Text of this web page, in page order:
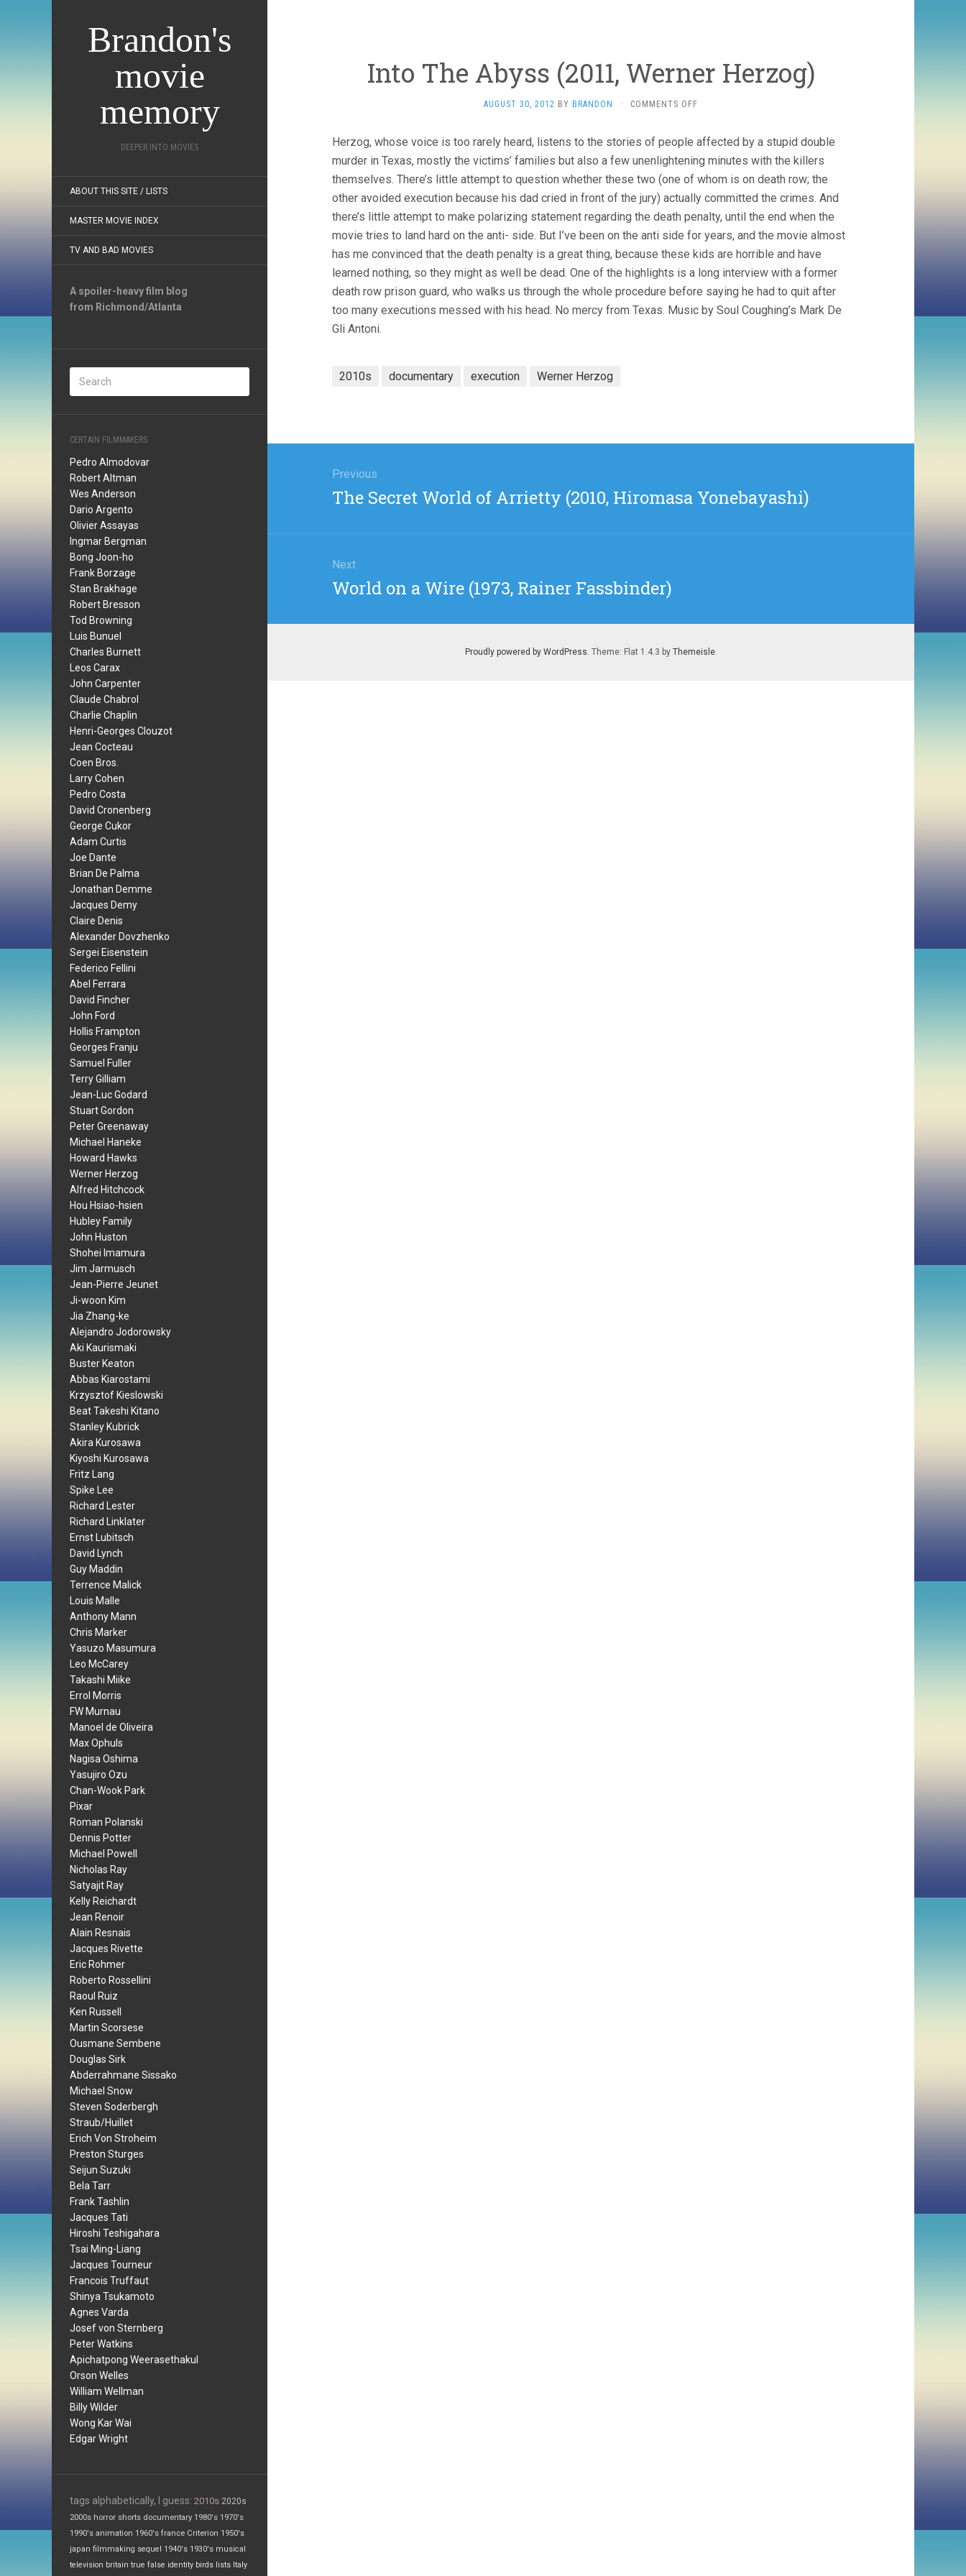
Brandon's
movie
memory
DEEPER INTO MOVIES
ABOUT THIS SITE / LISTS
MASTER MOVIE INDEX
TV AND BAD MOVIES
A spoiler-heavy film blog
from Richmond/Atlanta
CERTAIN FILMMAKERS
Pedro Almodovar
Robert Altman
Wes Anderson
Dario Argento
Olivier Assayas
Ingmar Bergman
Bong Joon-ho
Frank Borzage
Stan Brakhage
Robert Bresson
Tod Browning
Luis Bunuel
Charles Burnett
Leos Carax
John Carpenter
Claude Chabrol
Charlie Chaplin
Henri-Georges Clouzot
Jean Cocteau
Coen Bros.
Larry Cohen
Pedro Costa
David Cronenberg
George Cukor
Adam Curtis
Joe Dante
Brian De Palma
Jonathan Demme
Jacques Demy
Claire Denis
Alexander Dovzhenko
Sergei Eisenstein
Federico Fellini
Abel Ferrara
David Fincher
John Ford
Hollis Frampton
Georges Franju
Samuel Fuller
Terry Gilliam
Jean-Luc Godard
Stuart Gordon
Peter Greenaway
Michael Haneke
Howard Hawks
Werner Herzog
Alfred Hitchcock
Hou Hsiao-hsien
Hubley Family
John Huston
Shohei Imamura
Jim Jarmusch
Jean-Pierre Jeunet
Ji-woon Kim
Jia Zhang-ke
Alejandro Jodorowsky
Aki Kaurismaki
Buster Keaton
Abbas Kiarostami
Krzysztof Kieslowski
Beat Takeshi Kitano
Stanley Kubrick
Akira Kurosawa
Kiyoshi Kurosawa
Fritz Lang
Spike Lee
Richard Lester
Richard Linklater
Ernst Lubitsch
David Lynch
Guy Maddin
Terrence Malick
Louis Malle
Anthony Mann
Chris Marker
Yasuzo Masumura
Leo McCarey
Takashi Miike
Errol Morris
FW Murnau
Manoel de Oliveira
Max Ophuls
Nagisa Oshima
Yasujiro Ozu
Chan-Wook Park
Pixar
Roman Polanski
Dennis Potter
Michael Powell
Nicholas Ray
Satyajit Ray
Kelly Reichardt
Jean Renoir
Alain Resnais
Jacques Rivette
Eric Rohmer
Roberto Rossellini
Raoul Ruiz
Ken Russell
Martin Scorsese
Ousmane Sembene
Douglas Sirk
Abderrahmane Sissako
Michael Snow
Steven Soderbergh
Straub/Huillet
Erich Von Stroheim
Preston Sturges
Seijun Suzuki
Bela Tarr
Frank Tashlin
Jacques Tati
Hiroshi Teshigahara
Tsai Ming-Liang
Jacques Tourneur
Francois Truffaut
Shinya Tsukamoto
Agnes Varda
Josef von Sternberg
Peter Watkins
Apichatpong Weerasethakul
Orson Welles
William Wellman
Billy Wilder
Wong Kar Wai
Edgar Wright
tags alphabetically, I guess: 2010s 2020s
2000s horror shorts documentary 1980's 1970's
1990's animation 1960's france Criterion 1950's
japan filmmaking sequel 1940's 1930's musical
television britain true false identity birds lists Italy
Into The Abyss (2011, Werner Herzog)
AUGUST 30, 2012 BY BRANDON · COMMENTS OFF
ABYSS
(2011,
HERZOG)
Herzog, whose voice is too rarely heard, listens to the stories of people affected by a stupid double
murder in Texas, mostly the victims’ families but also a few unenlightening minutes with the killers
themselves. There’s little attempt to question whether these two (one of whom is on death row; the
other avoided execution because his dad cried in front of the jury) actually committed the crimes. And
there’s little attempt to make polarizing statement regarding the death penalty, until the end when the
movie tries to land hard on the anti- side. But I’ve been on the anti side for years, and the movie almost
has me convinced that the death penalty is a great thing, because these kids are horrible and have
learned nothing, so they might as well be dead. One of the highlights is a long interview with a former
death row prison guard, who walks us through the whole procedure before saying he had to quit after
too many executions messed with his head. No mercy from Texas. Music by Soul Coughing’s Mark De
Gli Antoni.
2010s documentary execution Werner Herzog
navigation
Previous
Previous
The Secret World of Arrietty (2010, Hiromasa Yonebayashi)
Next
Next
World on a Wire (1973, Rainer Fassbinder)
Proudly powered by WordPress. Theme: Flat 1.4.3 by Themeisle.